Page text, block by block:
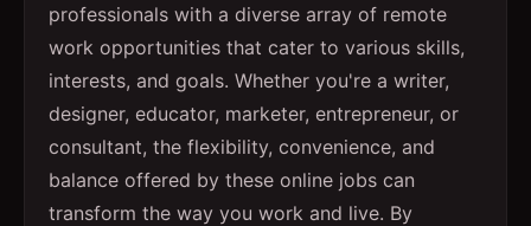
professionals with a diverse array of remote
work opportunities that cater to various skills,
interests, and goals. Whether you're a writer,
designer, educator, marketer, entrepreneur, or
consultant, the flexibility, convenience, and
balance offered by these online jobs can
transform the way you work and live. By